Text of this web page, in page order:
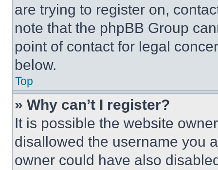
are trying to register on,
note that the phpBB Group
point of contact for legal
below.
Top
» Why can’t I register?
It is possible the website
disallowed the username you
owner could have also